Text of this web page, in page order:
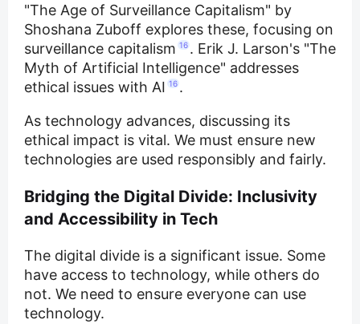
"The Age of Surveillance Capitalism" by
Shoshana Zuboff explores these, focusing on
surveillance capitalism 16 . Erik J. Larson's "The
Myth of Artificial Intelligence" addresses
ethical issues with AI 16 .
As technology advances, discussing its
ethical impact is vital. We must ensure new
technologies are used responsibly and fairly.
Bridging the Digital Divide: Inclusivity
and Accessibility in Tech
The digital divide is a significant issue. Some
have access to technology, while others do
not. We need to ensure everyone can use
technology.